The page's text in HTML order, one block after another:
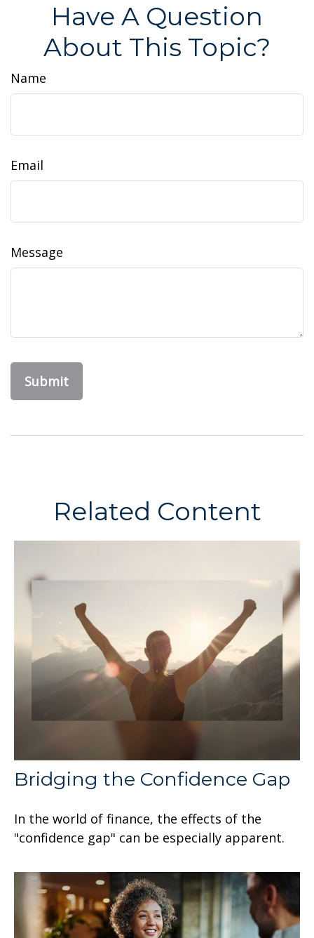
Have A Question
About This Topic?
Name
Email
Message
Related Content
Bridging the Confidence Gap
In the world of finance, the effects of the
"confidence gap" can be especially apparent.